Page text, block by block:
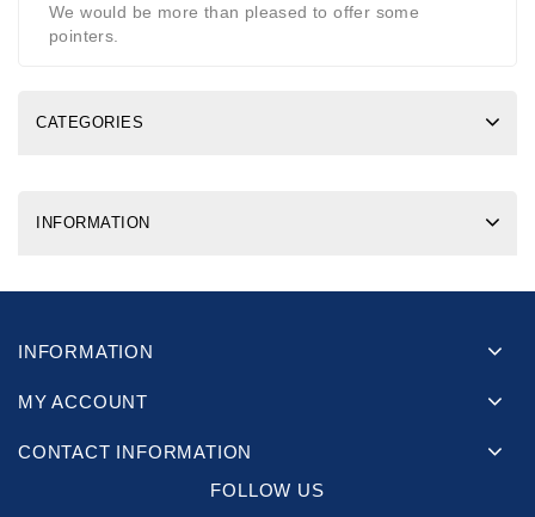
We would be more than pleased to offer some
pointers.
CATEGORIES
INFORMATION
INFORMATION
MY ACCOUNT
CONTACT INFORMATION
FOLLOW US